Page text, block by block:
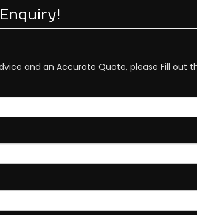
and an Accurate Quote, please Fill out